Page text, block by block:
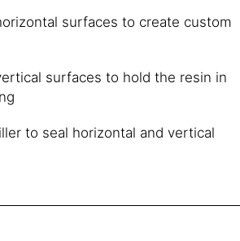
surfaces to create custom
surfaces to hold the resin in
to seal horizontal and vertical